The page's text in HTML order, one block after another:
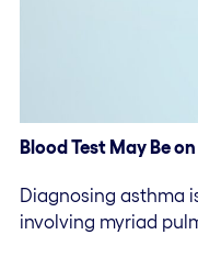
Blood Test May Be
Diagnosing asthma
involving myriad